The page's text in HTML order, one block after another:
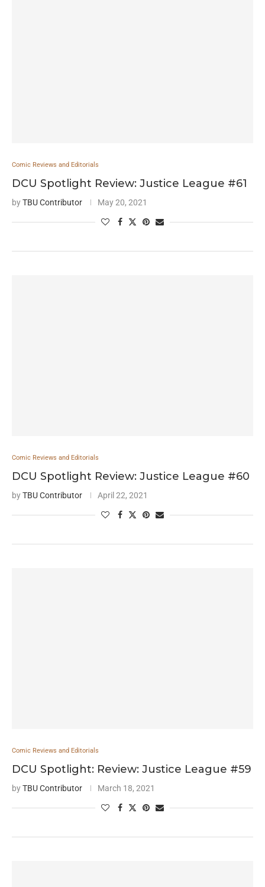
Comic Reviews and Editorials
DCU Spotlight Review: Justice League #61
byTBU Contributor May 20, 2021
Comic Reviews and Editorials
DCU Spotlight Review: Justice League #60
byTBU Contributor April 22, 2021
Comic Reviews and Editorials
DCU Spotlight: Review: Justice League #59
byTBU Contributor March 18, 2021